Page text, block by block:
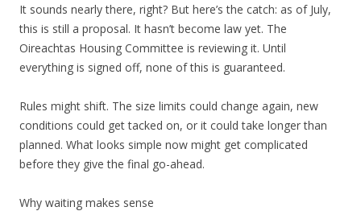
It sounds nearly there, right? But here’s the catch: as of July,
this is still a proposal. It hasn’t become law yet. The
Oireachtas Housing Committee is reviewing it. Until
everything is signed off, none of this is guaranteed.
Rules might shift. The size limits could change again, new
conditions could get tacked on, or it could take longer than
planned. What looks simple now might get complicated
before they give the final go-ahead.
Why waiting makes sense